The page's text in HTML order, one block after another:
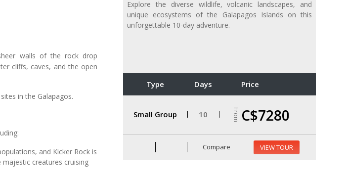
Explore the diverse wildlife, volcanic landscapes, and
unique ecosystems of the Galapagos Islands on this
unforgettable 10-day adventure.
Type Days Price
Small Group 10 From C$7280
Compare VIEW TOUR
walls of the rock drop
cliffs, caves, and the open
in the Galapagos.
and Kicker Rock is
creatures cruising